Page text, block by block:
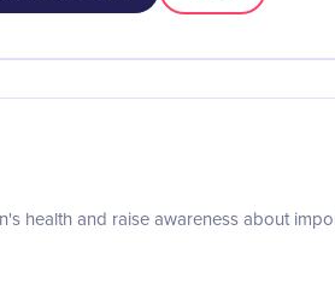
health and raise awareness about